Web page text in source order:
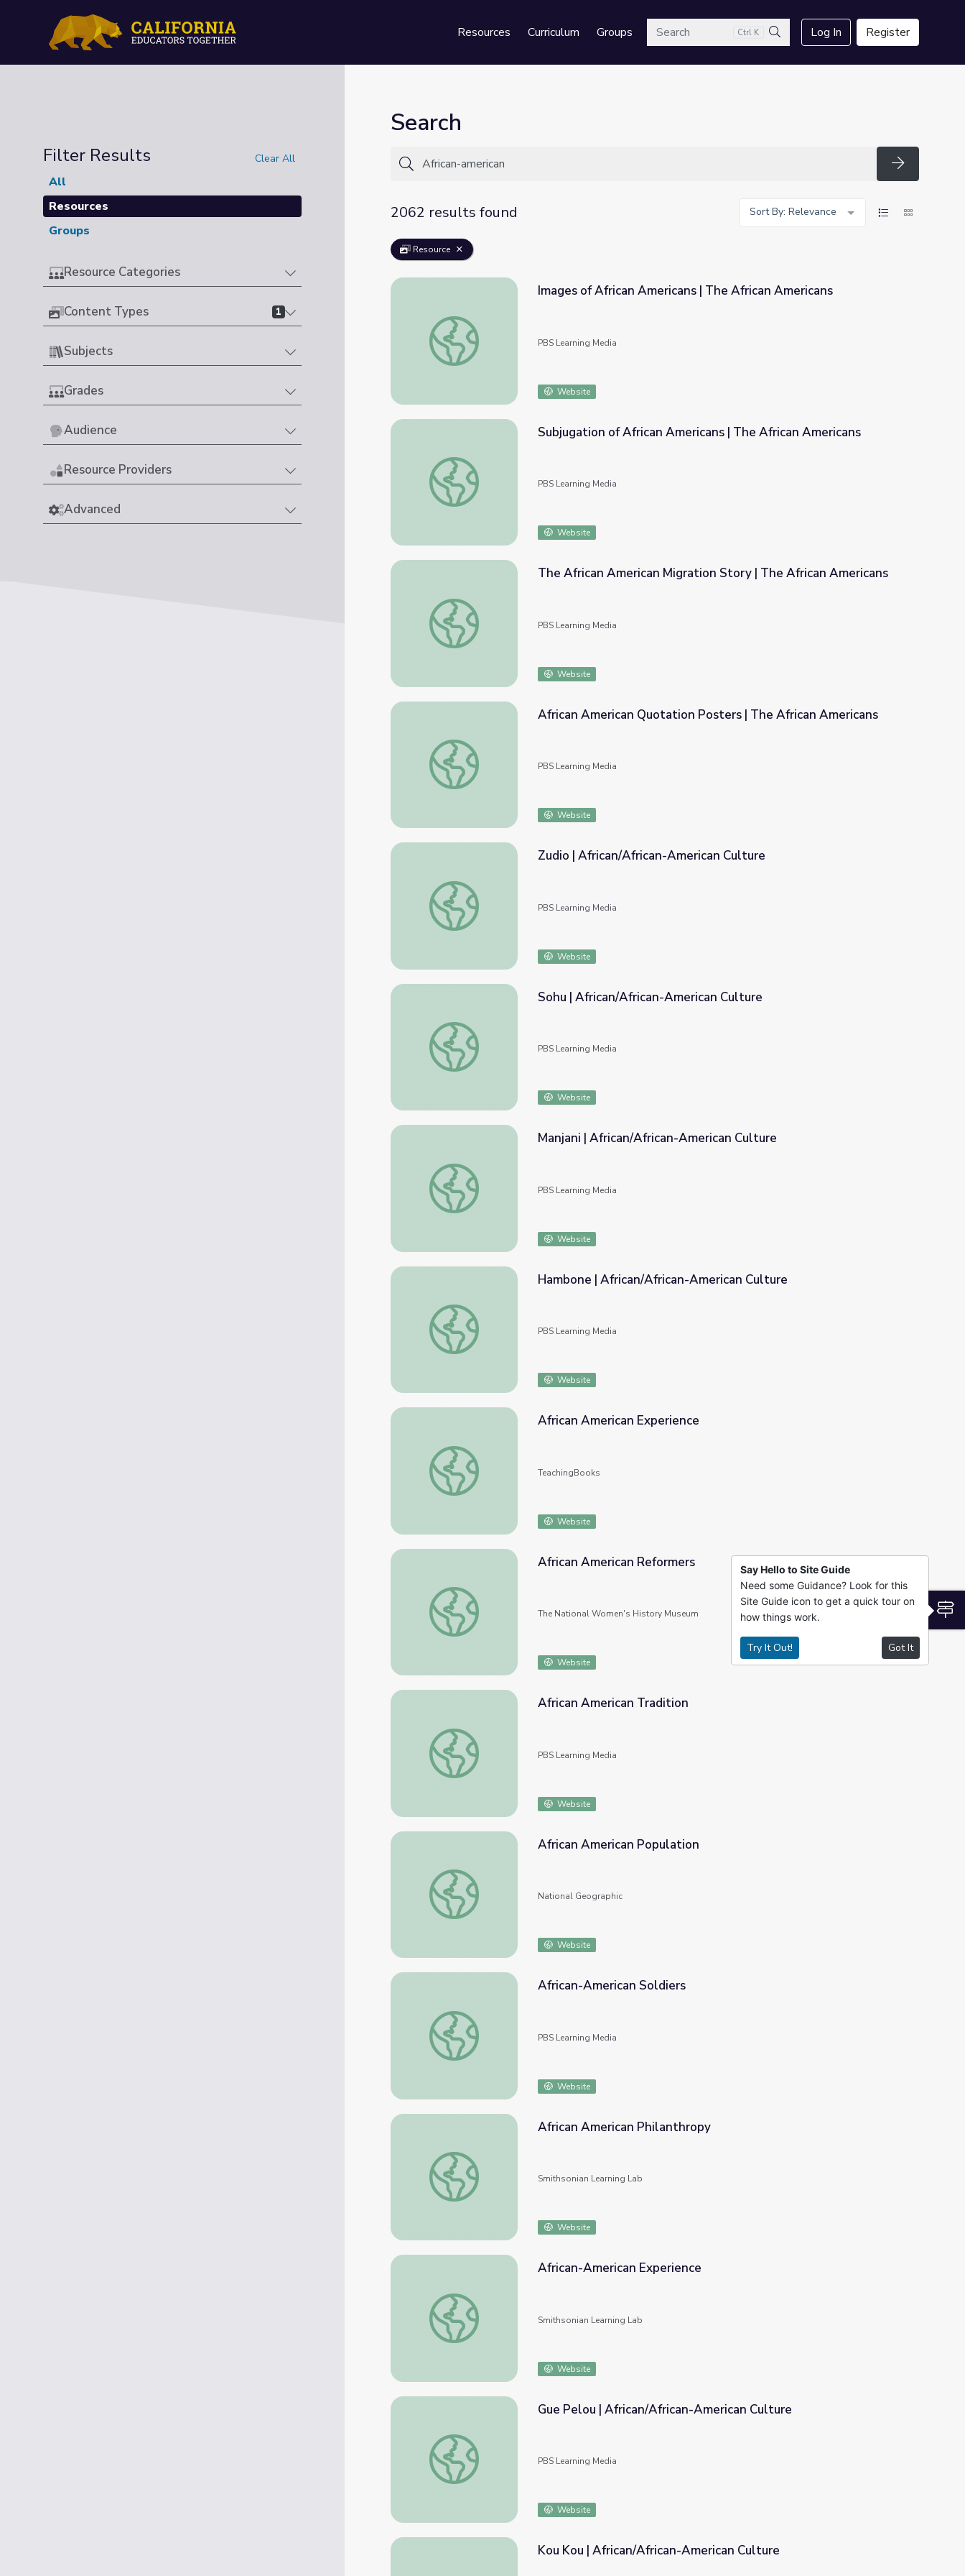
Resources Curriculum GroupsSearch Ctrl K
Search
Log In Register
Filter Results Clear All
All
Resources
Groups
Resource Categories
Content Types 1
Subjects
Grades
Audience
Resource Providers
Advanced
Search
Search
2062 results found
Sort By: Relevance
Resource
Images of African Americans | The African Americans
Images of African Americans | The African Americans
PBS Learning Media
Website
Subjugation of African Americans | The African Americans
Subjugation of African Americans | The African Americans
PBS Learning Media
Website
The African American Migration Story | The African Americans
The African American Migration Story | The African Americans
PBS Learning Media
Website
African American Quotation Posters | The African Americans
African American Quotation Posters | The African Americans
PBS Learning Media
Website
Zudio | African/African-American Culture
Zudio | African/African-American Culture
PBS Learning Media
Website
Sohu | African/African-American Culture
Sohu | African/African-American Culture
PBS Learning Media
Website
Manjani | African/African-American Culture
Manjani | African/African-American Culture
PBS Learning Media
Website
Hambone | African/African-American Culture
Hambone | African/African-American Culture
PBS Learning Media
Website
African American Experience
African American Experience
TeachingBooks
Website
African American Reformers
African American Reformers
The National Women's History Museum
Website
African American Tradition
African American Tradition
PBS Learning Media
Website
African American Population
African American Population
National Geographic
Website
African-American Soldiers
African-American Soldiers
PBS Learning Media
Website
African American Philanthropy
African American Philanthropy
Smithsonian Learning Lab
Website
African-American Experience
African-American Experience
Smithsonian Learning Lab
Website
Gue Pelou | African/African-American Culture
Gue Pelou | African/African-American Culture
PBS Learning Media
Website
Kou Kou | African/African-American Culture
Say Hello to Site Guide
Need some Guidance? Look for this
Site Guide icon to get a quick tour on
how things work.
Try It Out! Got It